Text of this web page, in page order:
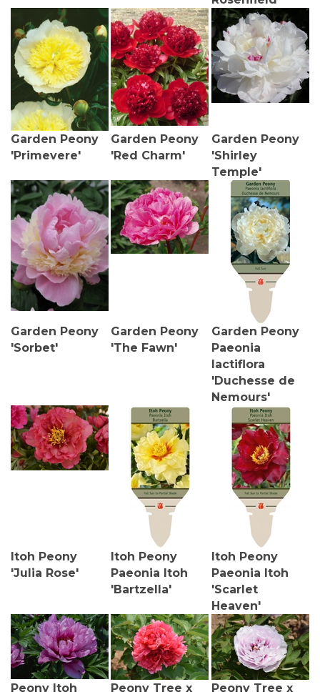
Garden Peony
'Primevere'
Garden Peony
'Red Charm'
Garden Peony
'Shirley
Temple'
Garden Peony
'Sorbet'
Garden Peony
'The Fawn'
Garden Peony
Paeonia
lactiflora
'Duchesse de
Nemours'
Itoh Peony
'Julia Rose'
Itoh Peony
Paeonia Itoh
'Bartzella'
Itoh Peony
Paeonia Itoh
'Scarlet
Heaven'
Peony Itoh
Peony Tree x
Peony Tree x